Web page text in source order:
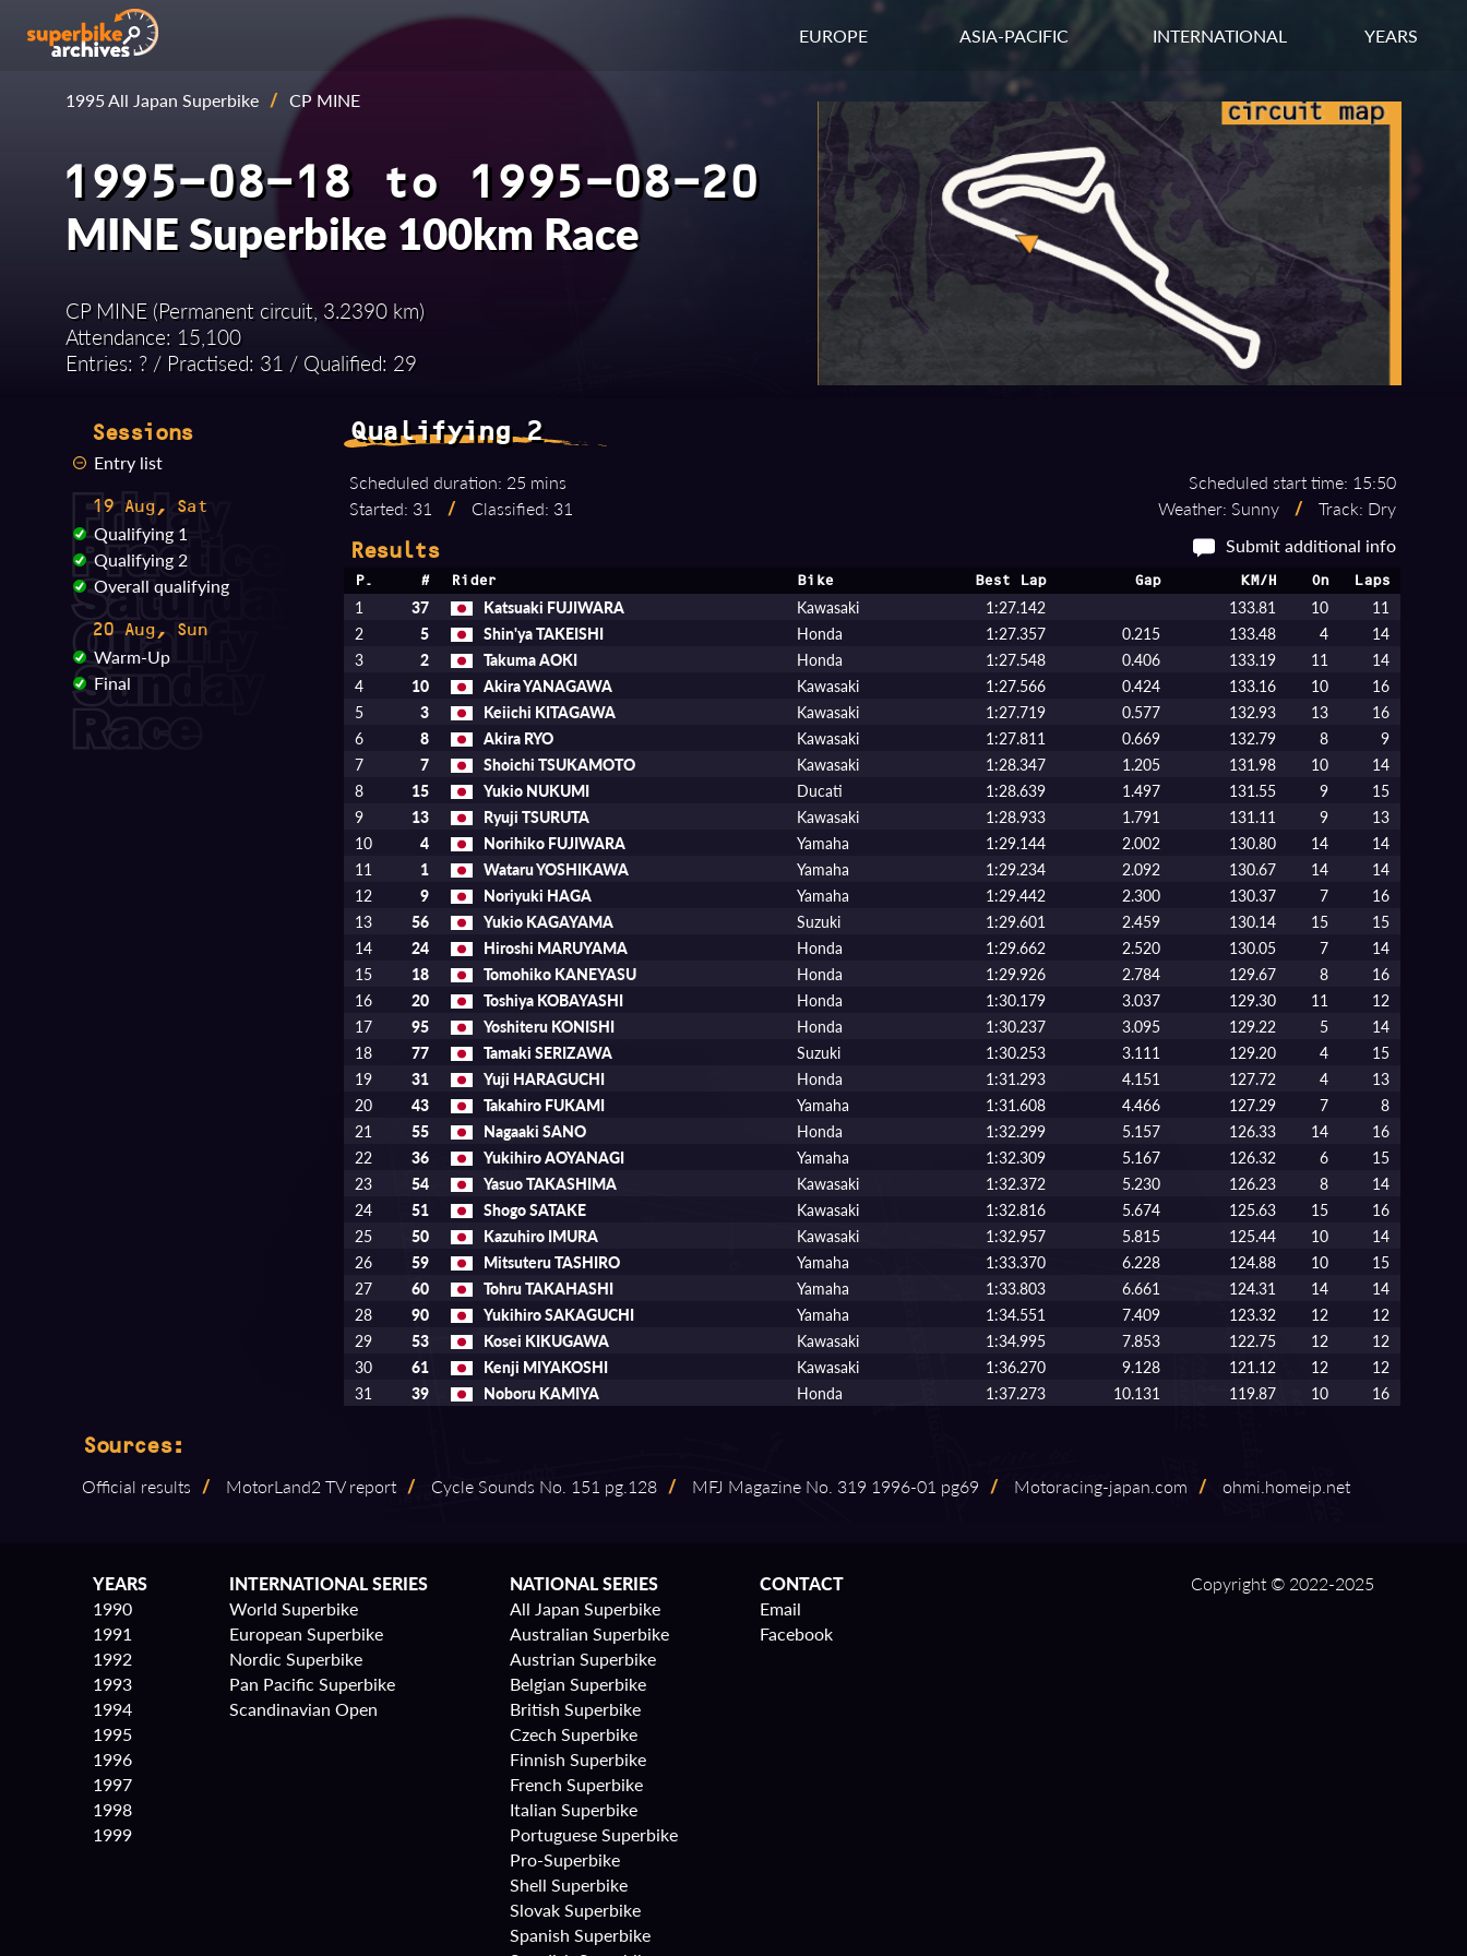
EUROPE ASIA-PACIFIC INTERNATIONAL YEARS
1995 All Japan Superbike / CP MINE
1995-08-18 to 1995-08-20
MINE Superbike 100km Race
CP MINE (Permanent circuit, 3.2390 km)
Attendance: 15,100
Entries: ? / Practised: 31 / Qualified: 29
Sessions
Entry list
19 Aug, Sat
Qualifying 1
Qualifying 2
Overall qualifying
20 Aug, Sun
Warm-Up
Final
Qualifying 2
Scheduled duration: 25 mins
Started: 31
/ Classified: 31
Scheduled start time: 15:50
Weather: Sunny
/ Track: Dry
Results Submit additional info
P. # Rider Bike Best Lap Gap KM/H On Laps
1 37 Katsuaki FUJIWARA Kawasaki 1:27.142 133.81 10
11
2
5 Shin'ya TAKEISHI Honda 1:27.357 0.215 133.48 4
14
3
2 Takuma AOKI Honda 1:27.548 0.406 133.19 11
14
4
10 Akira YANAGAWA Kawasaki 1:27.566 0.424 133.16 10
16
5
3 Keiichi KITAGAWA Kawasaki 1:27.719 0.577 132.93 13
16
6
8 Akira RYO Kawasaki 1:27.811 0.669 132.79 8
9
7
7 Shoichi TSUKAMOTO Kawasaki 1:28.347 1.205 131.98 10
14
8
15 Yukio NUKUMI Ducati 1:28.639 1.497 131.55 9
15
9
13 Ryuji TSURUTA Kawasaki 1:28.933 1.791 131.11 9
13
10
4 Norihiko FUJIWARA Yamaha 1:29.144 2.002 130.80 14
14
11
1 Wataru YOSHIKAWA Yamaha 1:29.234 2.092 130.67 14
14
12
9 Noriyuki HAGA Yamaha 1:29.442 2.300 130.37 7
16
13
56 Yukio KAGAYAMA Suzuki 1:29.601 2.459 130.14 15
15
14
24 Hiroshi MARUYAMA Honda 1:29.662 2.520 130.05 7
14
15
18 Tomohiko KANEYASU Honda 1:29.926 2.784 129.67 8
16
16
20 Toshiya KOBAYASHI Honda 1:30.179 3.037 129.30 11
12
17
95 Yoshiteru KONISHI Honda 1:30.237 3.095 129.22 5
14
18
77 Tamaki SERIZAWA Suzuki 1:30.253 3.111 129.20 4
15
19
31 Yuji HARAGUCHI Honda 1:31.293 4.151 127.72 4
13
20
43 Takahiro FUKAMI Yamaha 1:31.608 4.466 127.29 7
8
21
55 Nagaaki SANO Honda 1:32.299 5.157 126.33 14
16
22
36 Yukihiro AOYANAGI Yamaha 1:32.309 5.167 126.32 6
15
23
54 Yasuo TAKASHIMA Kawasaki 1:32.372 5.230 126.23 8
14
24
51 Shogo SATAKE Kawasaki 1:32.816 5.674 125.63 15
16
25
50 Kazuhiro IMURA Kawasaki 1:32.957 5.815 125.44 10
14
26
59 Mitsuteru TASHIRO Yamaha 1:33.370 6.228 124.88 10
15
27
60 Tohru TAKAHASHI Yamaha 1:33.803 6.661 124.31 14
14
28
90 Yukihiro SAKAGUCHI Yamaha 1:34.551 7.409 123.32 12
12
29
53 Kosei KIKUGAWA Kawasaki 1:34.995 7.853 122.75 12
12
30
61 Kenji MIYAKOSHI Kawasaki 1:36.270 9.128 121.12 12
12
31
39 Noboru KAMIYA Honda 1:37.273 10.131 119.87 10 16
Sources:
Official results / MotorLand2 TV report / Cycle Sounds No. 151 pg.128 / MFJ Magazine No. 319 1996⁠-⁠01 pg69 / Motoracing⁠-⁠japan.com / ohmi.homeip.net
YEARS
1990
1991
1992
1993
1994
1995
1996
1997
1998
1999
INTERNATIONAL SERIES
World Superbike
European Superbike
Nordic Superbike
Pan Pacific Superbike
Scandinavian Open
NATIONAL SERIES
All Japan Superbike
Australian Superbike
Austrian Superbike
Belgian Superbike
British Superbike
Czech Superbike
Finnish Superbike
French Superbike
Italian Superbike
Portuguese Superbike
Pro-Superbike
Shell Superbike
Slovak Superbike
Spanish Superbike
CONTACT
Email
Facebook
Copyright © 2022-2025